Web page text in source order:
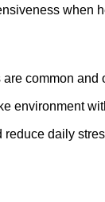
when
common
environment
daily